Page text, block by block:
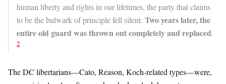
human liberty and rights in our lifetimes, the party that claims
to be the bulwark of principle fell silent. Two years later, the
entire old guard was thrown out completely and replaced.
2
The DC libertarians—Cato, Reason, Koch-related types—were,